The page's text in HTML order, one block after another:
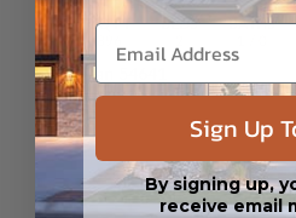
SQ FT
BEDS
BATHS
Plan 54641
Sign Up
By signing up,
receive email